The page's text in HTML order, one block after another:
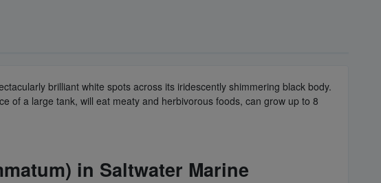
brilliant white spots across its iridescently shimmering black body.
of a large tank, will eat meaty and herbivorous foods, can grow up to 8
in Saltwater Marine